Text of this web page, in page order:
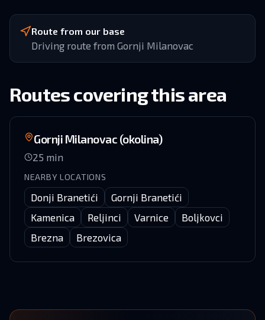
Route from our base
Driving route from Gornji Milanovac
Routes covering this area
Gornji Milanovac (okolina)
25 min
NEARBY LOCATIONS
Donji Branetići
Gornji Branetići
Kamenica
Reljinci Varnice
Boljkovci
Brezna
Brezovica